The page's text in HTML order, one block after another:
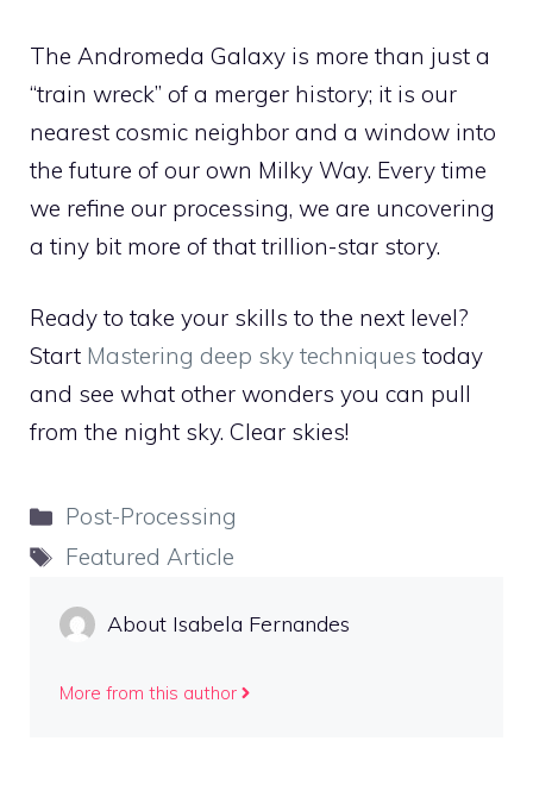
The Andromeda Galaxy is more than just a
“train wreck” of a merger history; it is our
nearest cosmic neighbor and a window into
the future of our own Milky Way. Every time
we refine our processing, we are uncovering
a tiny bit more of that trillion-star story.
Ready to take your skills to the next level?
Start Mastering deep sky techniques today
and see what other wonders you can pull
from the night sky. Clear skies!
Categories
Post-Processing
Tags
Featured Article
About Isabela Fernandes
More from this author